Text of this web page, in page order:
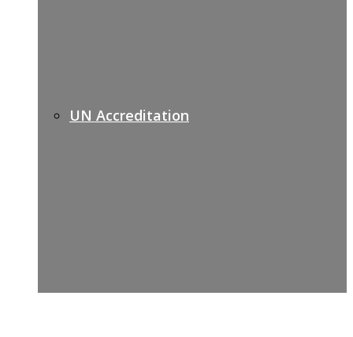
UN Accreditation